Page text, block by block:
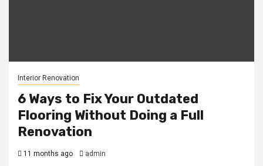
Interior Renovation
6 Ways to Fix Your Outdated
Flooring Without Doing a Full
Renovation
11 months ago admin